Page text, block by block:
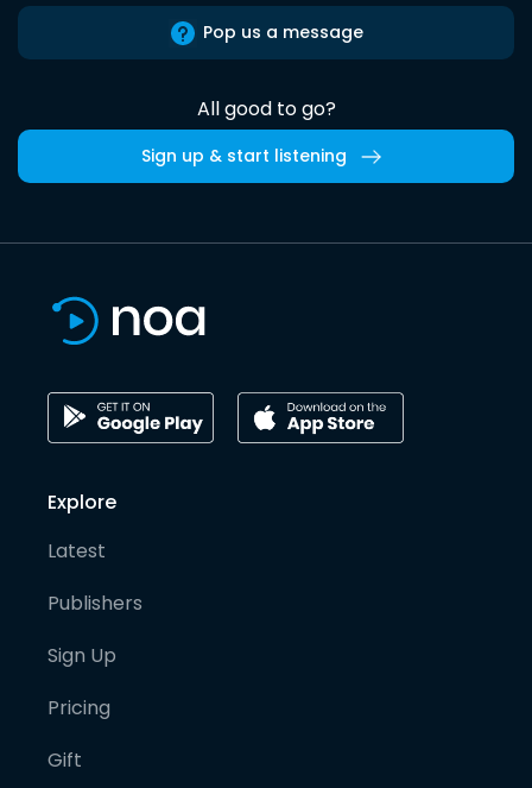
Pop us a message
All good to go?
Sign up & start listening
Explore
Latest
Publishers
Sign Up
Pricing
Gift